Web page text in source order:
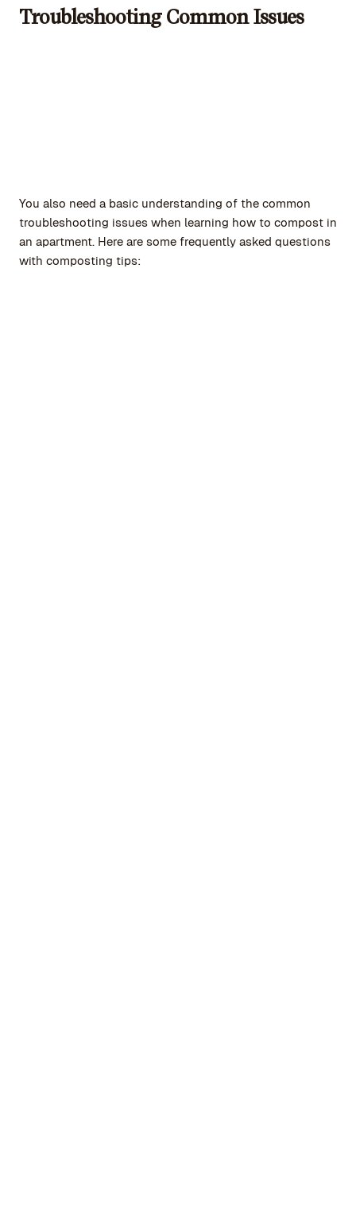
Troubleshooting Common Issues
You also need a basic understanding of the common
troubleshooting issues when learning how to compost in
an apartment. Here are some frequently asked questions
with composting tips: